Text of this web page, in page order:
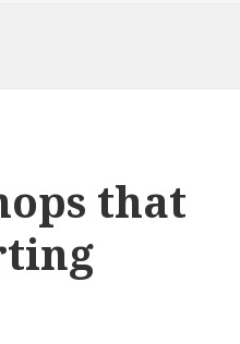
that